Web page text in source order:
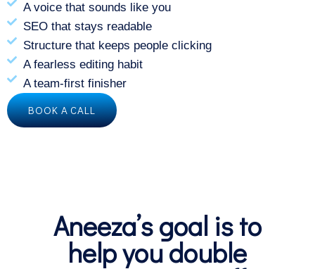
A voice that sounds like you
SEO that stays readable
Structure that keeps people clicking
A fearless editing habit
A team-first finisher
BOOK A CALL
Aneeza’s goal is to
help you double